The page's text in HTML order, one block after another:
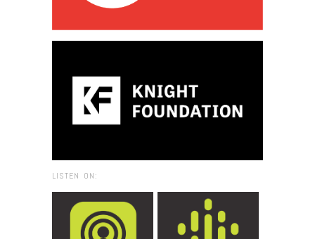
LISTEN ON: